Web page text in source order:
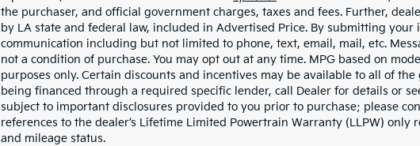
the purchaser, and official government charges, taxes and fees. Further,
by LA state and federal law, included in Advertised Price. By submitting
communication including but not limited to phone, text, email, mail, etc.
not a condition of purchase. You may opt out at any time. MPG based on
purposes only. Certain discounts and incentives may be available to all of
being financed through a required specific lender, call Dealer for details or
subject to important disclosures provided to you prior to purchase; please
references to the dealer’s Lifetime Limited Powertrain Warranty (LLPW)
and mileage status.